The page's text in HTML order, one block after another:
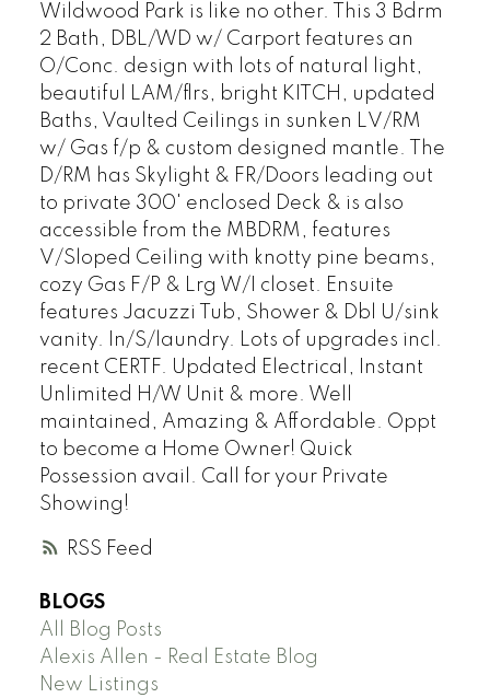
RSS
Wildwood Park is like no other. This 3 Bdrm
2 Bath, DBL/WD w/ Carport features an
O/Conc. design with lots of natural light,
beautiful LAM/flrs, bright KITCH, updated
Baths, Vaulted Ceilings in sunken LV/RM
w/ Gas f/p & custom designed mantle. The
D/RM has Skylight & FR/Doors leading out
to private 300' enclosed Deck & is also
accessible from the MBDRM, features
V/Sloped Ceiling with knotty pine beams,
cozy Gas F/P & Lrg W/I closet. Ensuite
features Jacuzzi Tub, Shower & Dbl U/sink
vanity. In/S/laundry. Lots of upgrades incl.
recent CERTF. Updated Electrical, Instant
Unlimited H/W Unit & more. Well
maintained, Amazing & Affordable. Oppt
to become a Home Owner! Quick
Possession avail. Call for your Private
Showing!
BLOGS
All Blog Posts
Alexis Allen - Real Estate Blog
New Listings